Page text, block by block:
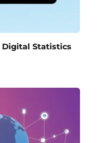
Statistics